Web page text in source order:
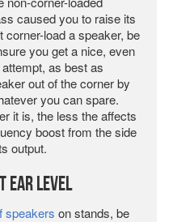
caused you to raise its
load a speaker, be
you get a nice, even
as best as
out of the corner by
you can spare.
it is, the less the affects
boost from the side
output.
Ear Level
speakers on stands, be